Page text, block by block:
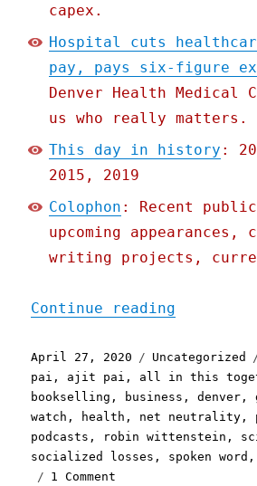
capex.
Hospital cuts
pay, pays six-figure
Denver Health Medical
us who really matters.
This day in history :
2015, 2019
Colophon : Recent
upcoming appearances,
writing projects,
Continue reading
Posted
on
April 27, 2020 Categories
Uncategorized
pai , ajit pai , all in this
bookselling , business ,denver ,
watch , health , net neutrality ,
podcasts , robin wittenstein ,
socialized losses , spoken word ,
1 Comment